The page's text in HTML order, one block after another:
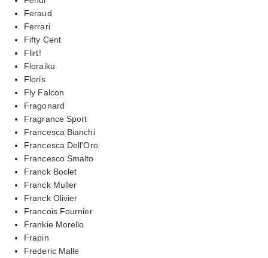
Feraud
Ferrari
Fifty Cent
Flirt!
Floraiku
Floris
Fly Falcon
Fragonard
Fragrance Sport
Francesca Bianchi
Francesca Dell'Oro
Francesco Smalto
Franck Boclet
Franck Muller
Franck Olivier
Francois Fournier
Frankie Morello
Frapin
Frederic Malle